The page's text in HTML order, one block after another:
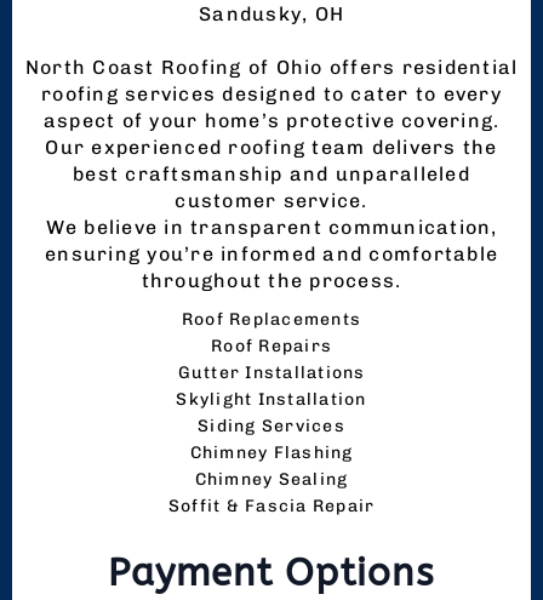
Sandusky, OH
North Coast Roofing of Ohio offers residential
roofing services designed to cater to every
aspect of your home’s protective covering.
Our experienced roofing team delivers the
best craftsmanship and unparalleled
customer service.
We believe in transparent communication,
ensuring you’re informed and comfortable
throughout the process.
Roof Replacements
Roof Repairs
Gutter Installations
Skylight Installation
Siding Services
Chimney Flashing
Chimney Sealing
Soffit & Fascia Repair
Payment Options